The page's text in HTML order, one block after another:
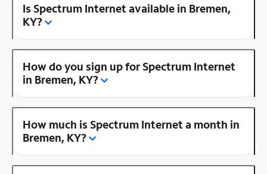
Is Spectrum Internet available in Bremen,
KY?
How do you sign up for Spectrum Internet
in Bremen, KY?
How much is Spectrum Internet a month in
Bremen, KY?